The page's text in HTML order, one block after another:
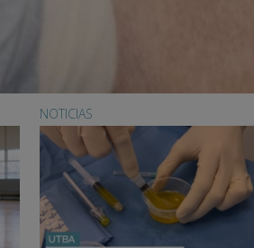
NOTICIAS